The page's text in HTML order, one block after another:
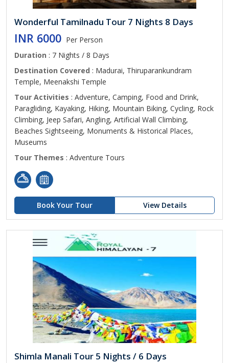
Wonderful Tamilnadu Tour 7 Nights 8 Days
INR 6000 Per Person
Duration : 7 Nights / 8 Days
Destination Covered : Madurai, Thiruparankundram
Temple, Meenakshi Temple
Tour Activities : Adventure, Camping, Food and Drink,
Paragliding, Kayaking, Hiking, Mountain Biking, Cycling, Rock
Climbing, Jeep Safari, Angling, Artificial Wall Climbing,
Beaches Sightseeing, Monuments & Historical Places,
Museums
Tour Themes : Adventure Tours
Book Your Tour View Details
Shimla Manali Tour 5 Nights / 6 Days